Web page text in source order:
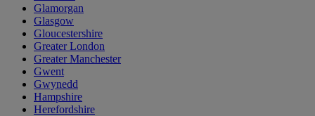
Glamorgan
Glasgow
Gloucestershire
Greater London
Greater Manchester
Gwent
Gwynedd
Hampshire
Herefordshire